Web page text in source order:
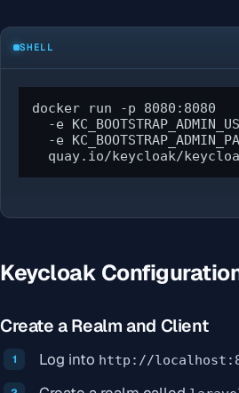
SHELL
docker run -p 8080:8080
-e
-e
quay.io/keycloak/
Keycloak
Create a Realm and Client
Log into http://